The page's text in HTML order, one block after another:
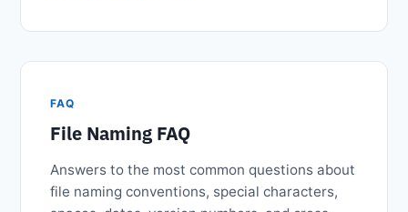
FAQ
File Naming FAQ
Answers to the most common questions about
file naming conventions, special characters,